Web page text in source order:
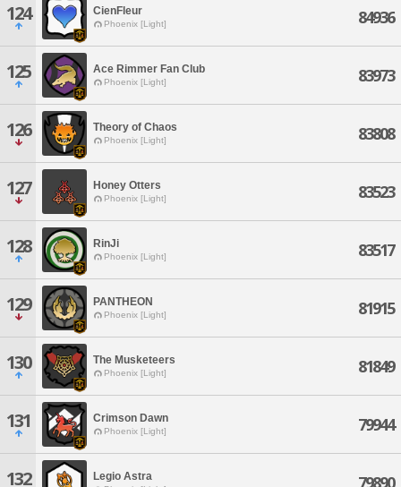
124 CienFleur
Phoenix [Light] 84936
125 Ace Rimmer Fan Club
Phoenix [Light] 83973
126 Theory of Chaos
Phoenix [Light] 83808
127 Honey Otters
Phoenix [Light] 83523
128 RinJi
Phoenix [Light] 83517
129 PANTHEON
Phoenix [Light] 81915
130 The Musketeers
Phoenix [Light] 81849
131 Crimson Dawn
Phoenix [Light] 79944
132 Legio Astra 79890